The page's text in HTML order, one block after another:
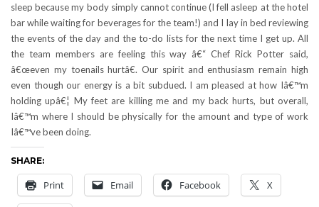
sleep because my body simply cannot continue (I fell asleep at the hotel
bar while waiting for beverages for the team!) and I lay in bed reviewing
the events of the day and the to-do lists for the next time I get up. All
the team members are feeling this way â€“ Chef Rick Potter said,
â€œeven my toenails hurtâ€. Our spirit and enthusiasm remain high
even though our energy is a bit subdued. I am pleased at how Iâ€™m
holding upâ€¦ My feet are killing me and my back hurts, but overall,
Iâ€™m where I should be physically for the amount and type of work
Iâ€™ve been doing.
SHARE:
Print Email Facebook X